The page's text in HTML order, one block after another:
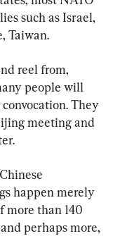
such as Israel,
Taiwan.
reel from,
people will
They
meeting and
happen merely
more than 140
perhaps more,